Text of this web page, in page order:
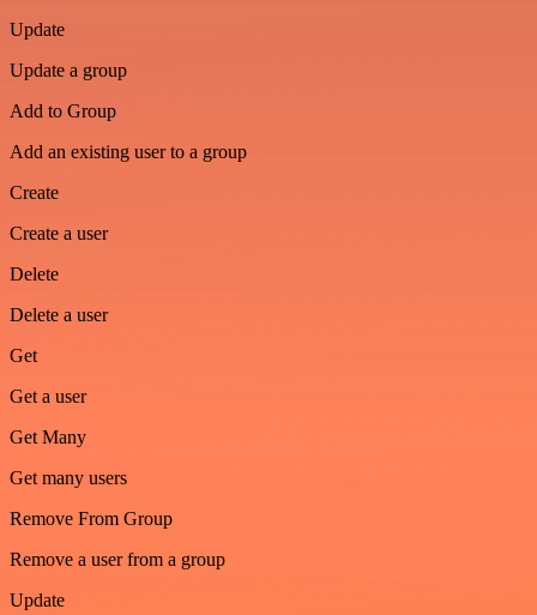
Update
Update a group
Add to Group
Add an existing user to a group
Create
Create a user
Delete
Delete a user
Get
Get a user
Get Many
Get many users
Remove From Group
Remove a user from a group
Update